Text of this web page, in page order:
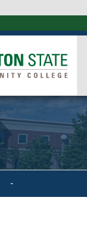
-